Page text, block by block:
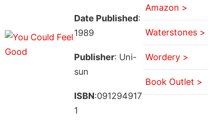
Date Published:
1989
Publisher: Uni-
sun
ISBN:091294917
1
Amazon >
Waterstones >
Wordery >
Book Outlet >